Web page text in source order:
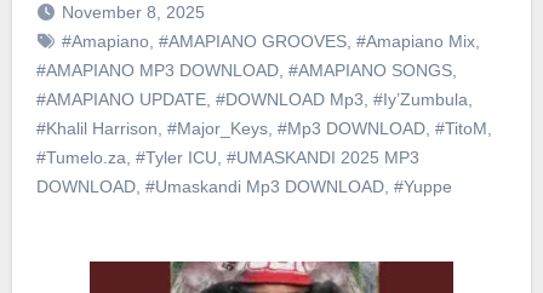
November 8, 2025
#Amapiano, #AMAPIANO GROOVES, #Amapiano Mix,
#AMAPIANO MP3 DOWNLOAD, #AMAPIANO SONGS,
#AMAPIANO UPDATE, #DOWNLOAD Mp3 #Iy’Zumbula
#Khalil Harrison #Major_Keys, #Mp3 DOWNLOAD, #TitoM
#Tumelo.za #Tyler ICU #UMASKANDI 2025 MP3
DOWNLOAD, #Umaskandi Mp3 DOWNLOAD, #Yuppe